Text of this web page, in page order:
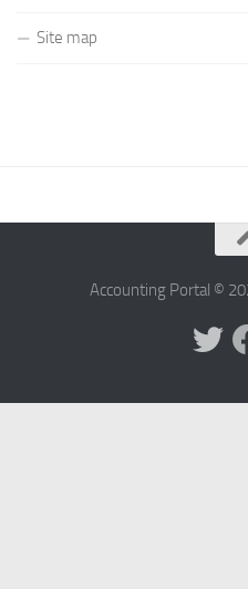
Site map
Accounting Portal ©